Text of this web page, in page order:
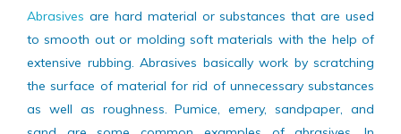
are basically used in a number of differ
are hard material or substances that are used
to smooth out or molding soft materials with the help of
extensive rubbing. Abrasives basically work by scratching
the surface of material for rid of unnecessary substances